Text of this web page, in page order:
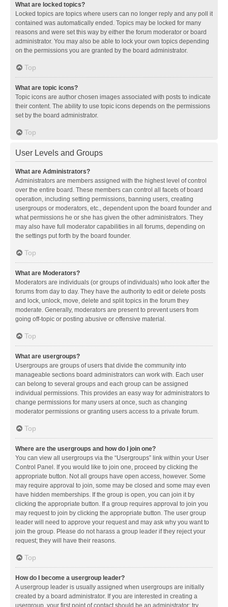
What are locked topics?
Locked topics are topics where users can no longer reply and any poll it
contained was automatically ended. Topics may be locked for many
reasons and were set this way by either the forum moderator or board
administrator. You may also be able to lock your own topics depending
on the permissions you are granted by the board administrator.
Top
What are topic icons?
Topic icons are author chosen images associated with posts to indicate
their content. The ability to use topic icons depends on the permissions
set by the board administrator.
Top
User Levels and Groups
What are Administrators?
Administrators are members assigned with the highest level of control
over the entire board. These members can control all facets of board
operation, including setting permissions, banning users, creating
usergroups or moderators, etc., dependent upon the board founder and
what permissions he or she has given the other administrators. They
may also have full moderator capabilities in all forums, depending on
the settings put forth by the board founder.
Top
What are Moderators?
Moderators are individuals (or groups of individuals) who look after the
forums from day to day. They have the authority to edit or delete posts
and lock, unlock, move, delete and split topics in the forum they
moderate. Generally, moderators are present to prevent users from
going off-topic or posting abusive or offensive material.
Top
What are usergroups?
Usergroups are groups of users that divide the community into
manageable sections board administrators can work with. Each user
can belong to several groups and each group can be assigned
individual permissions. This provides an easy way for administrators to
change permissions for many users at once, such as changing
moderator permissions or granting users access to a private forum.
Top
Where are the usergroups and how do I join one?
You can view all usergroups via the “Usergroups” link within your User
Control Panel. If you would like to join one, proceed by clicking the
appropriate button. Not all groups have open access, however. Some
may require approval to join, some may be closed and some may even
have hidden memberships. If the group is open, you can join it by
clicking the appropriate button. If a group requires approval to join you
may request to join by clicking the appropriate button. The user group
leader will need to approve your request and may ask why you want to
join the group. Please do not harass a group leader if they reject your
request; they will have their reasons.
Top
How do I become a usergroup leader?
A usergroup leader is usually assigned when usergroups are initially
created by a board administrator. If you are interested in creating a
usergroup, your first point of contact should be an administrator; try